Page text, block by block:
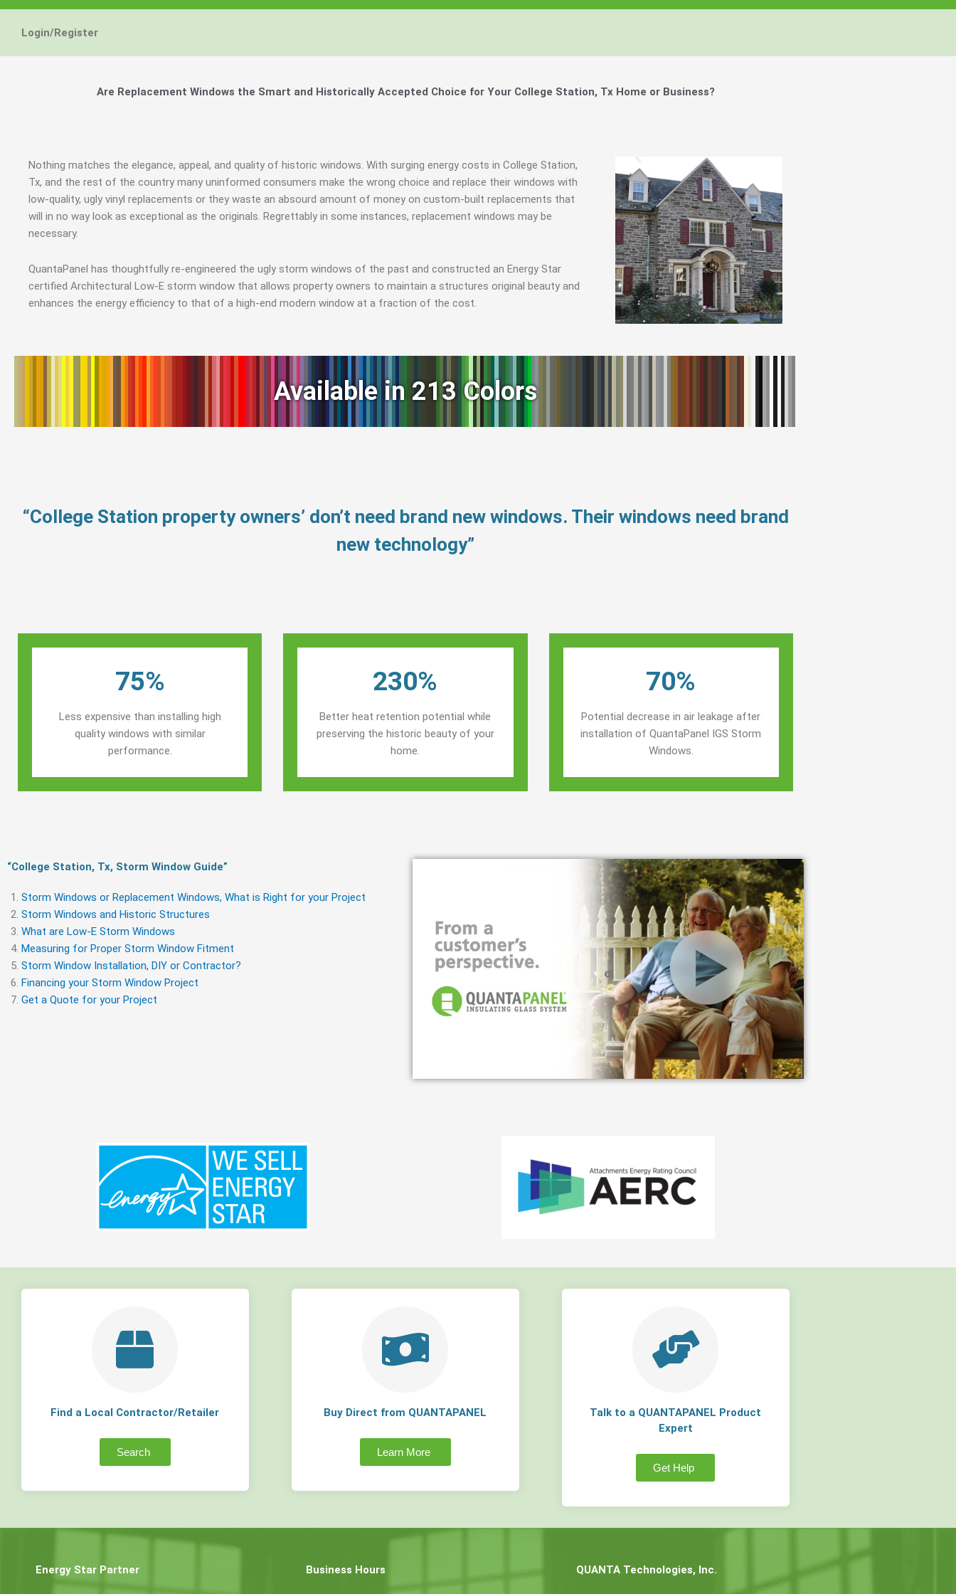
Login/Register
Are Replacement Windows the Smart and Historically Accepted Choice for Your College Station, Tx Home or Business?
Nothing matches the elegance, appeal, and quality of historic windows. With surging energy costs in College Station,
Tx, and the rest of the country many uninformed consumers make the wrong choice and replace their windows with
low-quality, ugly vinyl replacements or they waste an absourd amount of money on custom-built replacements that
will in no way look as exceptional as the originals. Regrettably in some instances, replacement windows may be
necessary.
QuantaPanel has thoughtfully re-engineered the ugly storm windows of the past and constructed an Energy Star
certified Architectural Low-E storm window that allows property owners to maintain a structures original beauty and
enhances the energy efficiency to that of a high-end modern window at a fraction of the cost.
Available in 213 Colors
“College Station property owners’ don’t need brand new windows. Their windows need brand
new technology”
75%
Less expensive than installing high
quality windows with similar
performance.
230%
Better heat retention potential while
preserving the historic beauty of your
home.
70%
Potential decrease in air leakage after
installation of QuantaPanel IGS Storm
Windows.
“College Station, Tx, Storm Window Guide​”
Storm Windows or Replacement Windows, What is Right for your Project
Storm Windows and Historic Structures
What are Low-E Storm Windows
Measuring for Proper Storm Window Fitment
Storm Window Installation, DIY or Contractor?
Financing your Storm Window Project
Get a Quote for your Project
Find a Local Contractor/Retailer
Search
Buy Direct from QUANTAPANEL
Learn More
Talk to a QUANTAPANEL Product
Expert
Get Help
Energy Star Partner Business Hours QUANTA Technologies, Inc.